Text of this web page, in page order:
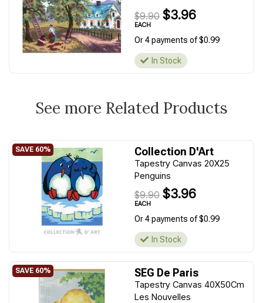
$9.90 $3.96
EACH
Or 4 payments of $0.99
In Stock
See more Related Products
Collection D'Art
Tapestry Canvas 20X25
Penguins
$9.90 $3.96
EACH
Or 4 payments of $0.99
In Stock
SEG De Paris
Tapestry Canvas 40X50Cm
Les Nouvelles